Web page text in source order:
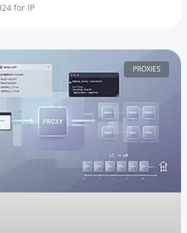
for IP
PROXIES